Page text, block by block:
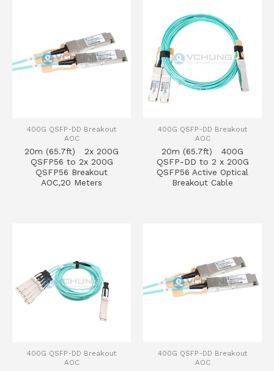
400G QSFP-DD Breakout
AOC
20m (65.7ft) 2x 200G
QSFP56 to 2x 200G
QSFP56 Breakout
AOC,20 Meters
400G QSFP-DD Breakout
AOC
20m (65.7ft) 400G
QSFP-DD to 2 x 200G
QSFP56 Active Optical
Breakout Cable
400G QSFP-DD Breakout
AOC
400G QSFP-DD Breakout
AOC